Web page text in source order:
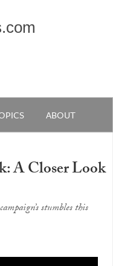
ABOUT
A Closer Look
stumbles this